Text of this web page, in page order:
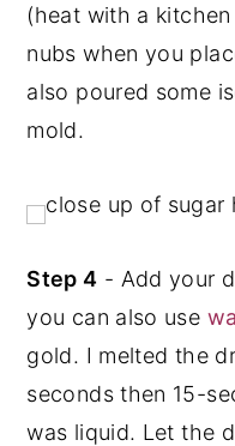
(heat with a
nubs when you
also poured some
mold.
Step 4 - Add your
you can also use
gold. I melted the
seconds then 15-
was liquid. Let the